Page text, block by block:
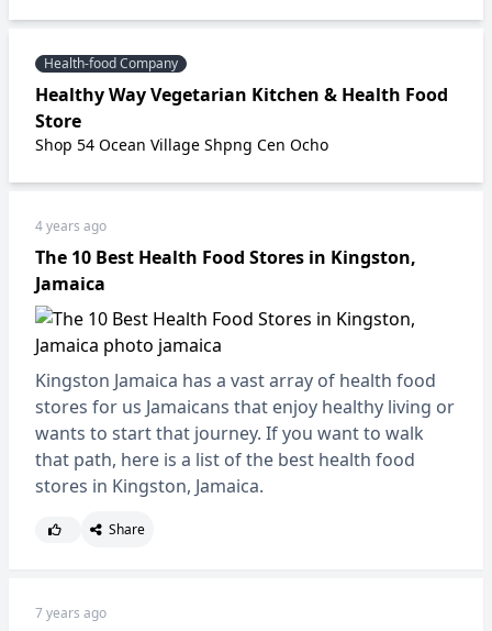
Health-food Company
Healthy Way Vegetarian Kitchen & Health Food
Store
Shop 54 Ocean Village Shpng Cen Ocho
4 years ago
The 10 Best Health Food Stores in Kingston,
Jamaica
Kingston Jamaica has a vast array of health food
stores for us Jamaicans that enjoy healthy living or
wants to start that journey. If you want to walk
that path, here is a list of the best health food
stores in Kingston, Jamaica.
Share
7 years ago